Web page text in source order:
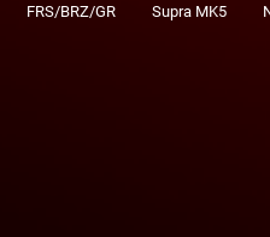
FRS/BRZ/GR Supra MK5